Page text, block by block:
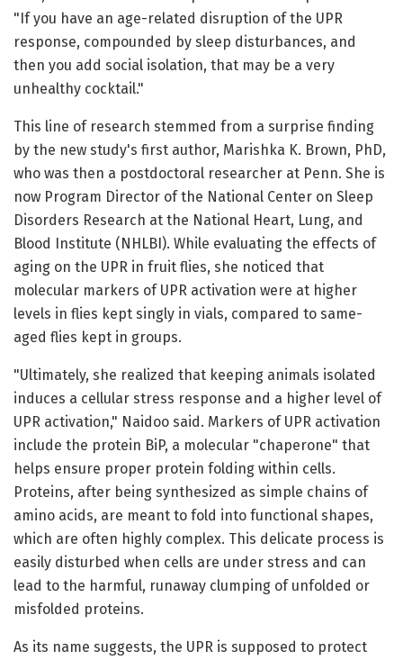
"If you have an age-related disruption of the UPR
response, compounded by sleep disturbances, and
then you add social isolation, that may be a very
unhealthy cocktail."
This line of research stemmed from a surprise finding
by the new study's first author, Marishka K. Brown, PhD,
who was then a postdoctoral researcher at Penn. She is
now Program Director of the National Center on Sleep
Disorders Research at the National Heart, Lung, and
Blood Institute (NHLBI). While evaluating the effects of
aging on the UPR in fruit flies, she noticed that
molecular markers of UPR activation were at higher
levels in flies kept singly in vials, compared to same-
aged flies kept in groups.
"Ultimately, she realized that keeping animals isolated
induces a cellular stress response and a higher level of
UPR activation," Naidoo said. Markers of UPR activation
include the protein BiP, a molecular "chaperone" that
helps ensure proper protein folding within cells.
Proteins, after being synthesized as simple chains of
amino acids, are meant to fold into functional shapes,
which are often highly complex. This delicate process is
easily disturbed when cells are under stress and can
lead to the harmful, runaway clumping of unfolded or
misfolded proteins.
As its name suggests, the UPR is supposed to protect